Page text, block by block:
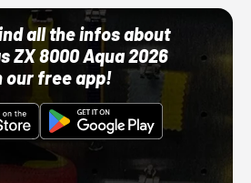
all the infos about
ZX 8000 Aqua 2026
our free app!